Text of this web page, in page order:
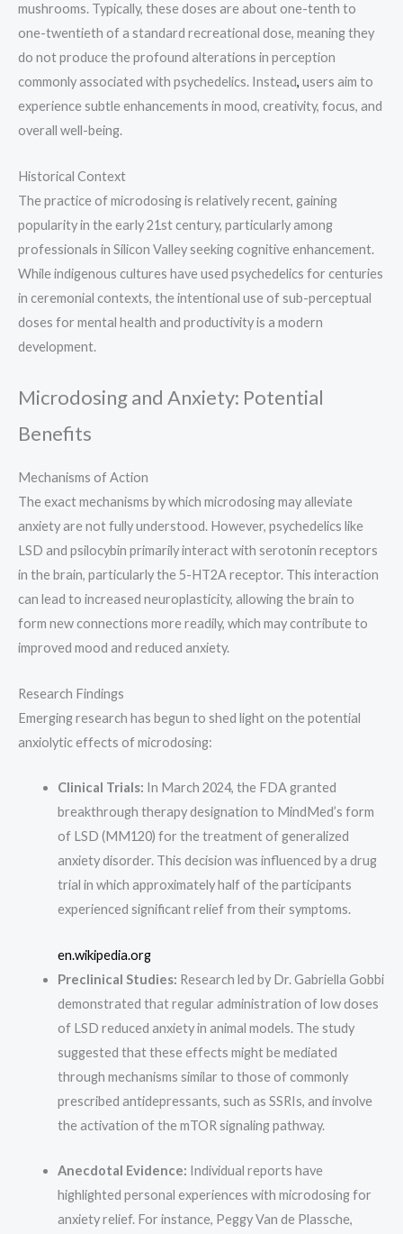
mushrooms. Typically, these doses are about one-tenth to
one-twentieth of a standard recreational dose, meaning they
do not produce the profound alterations in perception
commonly associated with psychedelics. Instead, users aim to
experience subtle enhancements in mood, creativity, focus, and
overall well-being.
Historical Context
The practice of microdosing is relatively recent, gaining
popularity in the early 21st century, particularly among
professionals in Silicon Valley seeking cognitive enhancement.
While indigenous cultures have used psychedelics for centuries
in ceremonial contexts, the intentional use of sub-perceptual
doses for mental health and productivity is a modern
development.
Microdosing and Anxiety: Potential
Benefits
Mechanisms of Action
The exact mechanisms by which microdosing may alleviate
anxiety are not fully understood. However, psychedelics like
LSD and psilocybin primarily interact with serotonin receptors
in the brain, particularly the 5-HT2A receptor. This interaction
can lead to increased neuroplasticity, allowing the brain to
form new connections more readily, which may contribute to
improved mood and reduced anxiety.
Research Findings
Emerging research has begun to shed light on the potential
anxiolytic effects of microdosing:
Clinical Trials: In March 2024, the FDA granted
breakthrough therapy designation to MindMed’s form
of LSD (MM120) for the treatment of generalized
anxiety disorder. This decision was influenced by a drug
trial in which approximately half of the participants
experienced significant relief from their symptoms.
en.wikipedia.org
Preclinical Studies: Research led by Dr. Gabriella Gobbi
demonstrated that regular administration of low doses
of LSD reduced anxiety in animal models. The study
suggested that these effects might be mediated
through mechanisms similar to those of commonly
prescribed antidepressants, such as SSRIs, and involve
the activation of the mTOR signaling pathway.
Anecdotal Evidence: Individual reports have
highlighted personal experiences with microdosing for
anxiety relief. For instance, Peggy Van de Plassche,